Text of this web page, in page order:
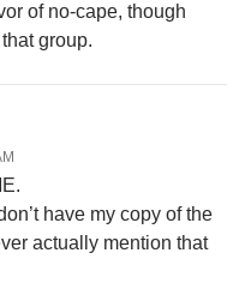
of no-cape, though
group.
have my copy of the
actually mention that